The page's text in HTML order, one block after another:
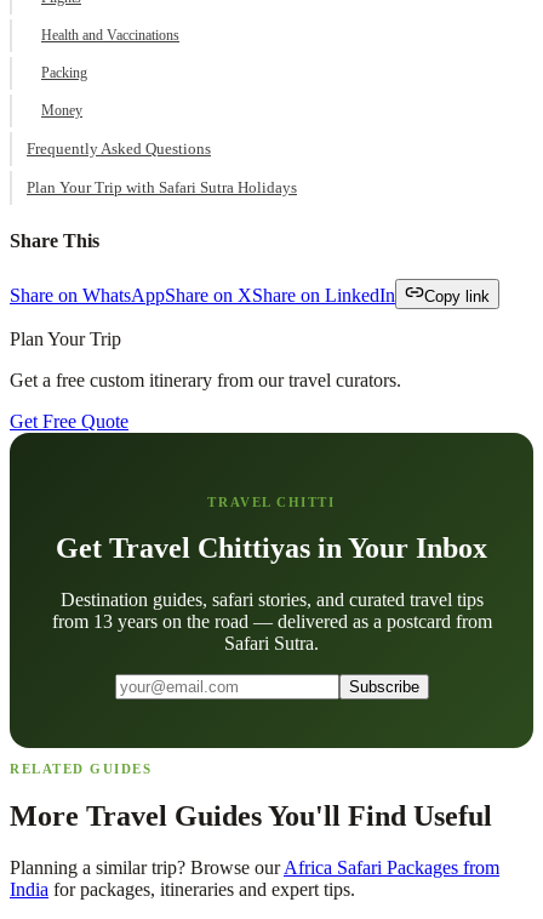
Health and Vaccinations
Packing
Money
Frequently Asked Questions
Plan Your Trip with Safari Sutra Holidays
Share This
Share on WhatsAppShare on XShare on LinkedIn Copy link
Plan Your Trip
Get a free custom itinerary from our travel curators.
Get Free Quote
TRAVEL CHITTI
Get Travel Chittiyas in Your Inbox
Destination guides, safari stories, and curated travel tips
from 13 years on the road — delivered as a postcard from
Safari Sutra.
Subscribe
RELATED GUIDES
More Travel Guides You'll Find Useful
Planning a similar trip? Browse our Africa Safari Packages from
India for packages, itineraries and expert tips.